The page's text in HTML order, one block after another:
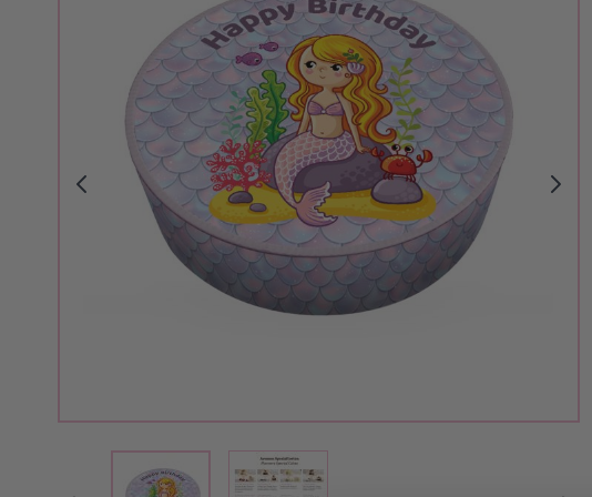
View larger imageView larger image